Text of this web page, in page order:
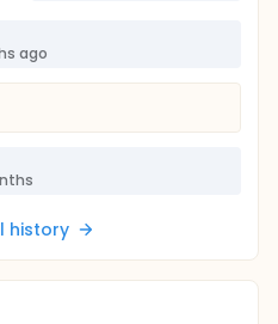
ago
history